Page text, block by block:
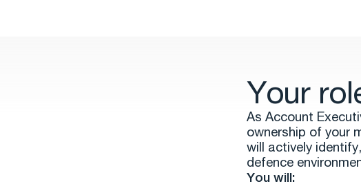
Your
As Account
ownership of your
will actively
defence
You will: